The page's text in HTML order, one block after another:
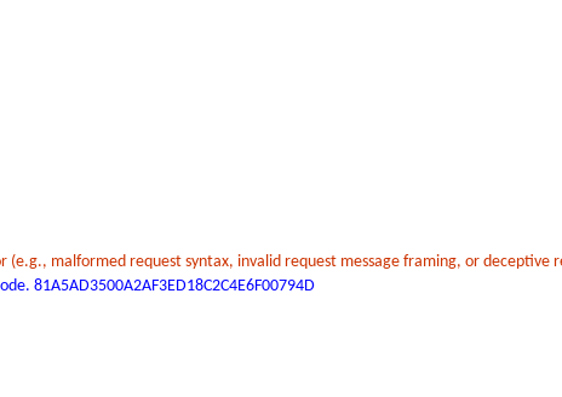
malformed request syntax, invalid request message framing, or deceptive
81A5AD3500A2AF3ED18C2C4E6F00794D